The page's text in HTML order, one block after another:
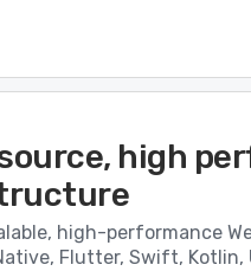
high
high-performance
Flutter, Swift, Kotlin,